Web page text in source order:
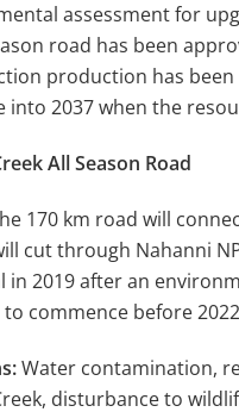
assessment for
road has been
production has been
into 2037 when the
All Season Road
170 km road will
cut through Nahanni
in 2019 after an
commence before
Water contamination,
disturbance to